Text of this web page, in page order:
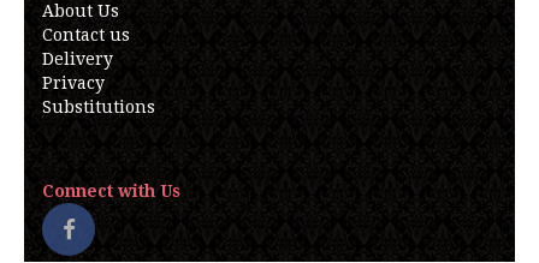
About Us
Contact us
Delivery
Privacy
Substitutions
Connect with Us